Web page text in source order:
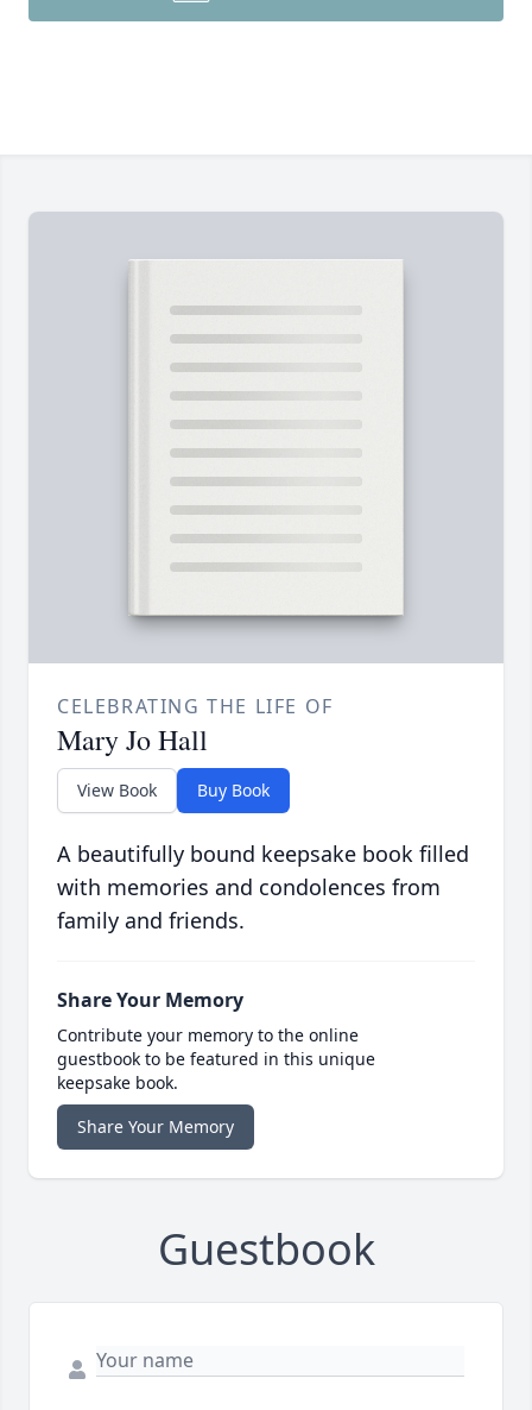
CELEBRATING THE LIFE OF
Mary Jo Hall
View Book Buy Book
A beautifully bound keepsake book filled
with memories and condolences from
family and friends.
Share Your Memory
Contribute your memory to the online
guestbook to be featured in this unique
keepsake book.
Share Your Memory
Guestbook